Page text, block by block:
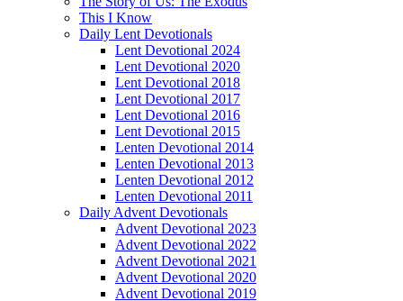
This I Know
Daily Lent Devotionals
Lent Devotional 2024
Lent Devotional 2020
Lent Devotional 2018
Lent Devotional 2017
Lent Devotional 2016
Lent Devotional 2015
Lenten Devotional 2014
Lenten Devotional 2013
Lenten Devotional 2012
Lenten Devotional 2011
Daily Advent Devotionals
Advent Devotional 2023
Advent Devotional 2022
Advent Devotional 2021
Advent Devotional 2020
Advent Devotional 2019